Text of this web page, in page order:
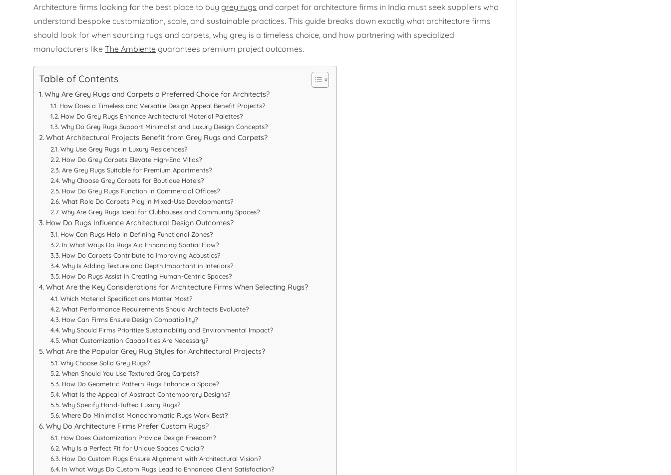
Architecture firms looking for the best place to buygrey rugs and carpet for architecture firms in India must seek suppliers who
understand bespoke customization, scale, and sustainable practices. This guide breaks down exactly what architecture firms
should look for when sourcing rugs and carpets, why grey is a timeless choice, and how partnering with specialized
manufacturers likeThe Ambiente guarantees premium project outcomes.
Table of Contents
Why Are Grey Rugs and Carpets a Preferred Choice for Architects?
How Does a Timeless and Versatile Design Appeal Benefit Projects?
How Do Grey Rugs Enhance Architectural Material Palettes?
Why Do Grey Rugs Support Minimalist and Luxury Design Concepts?
What Architectural Projects Benefit from Grey Rugs and Carpets?
Why Use Grey Rugs in Luxury Residences?
How Do Grey Carpets Elevate High-End Villas?
Are Grey Rugs Suitable for Premium Apartments?
Why Choose Grey Carpets for Boutique Hotels?
How Do Grey Rugs Function in Commercial Offices?
What Role Do Carpets Play in Mixed-Use Developments?
Why Are Grey Rugs Ideal for Clubhouses and Community Spaces?
How Do Rugs Influence Architectural Design Outcomes?
How Can Rugs Help in Defining Functional Zones?
In What Ways Do Rugs Aid Enhancing Spatial Flow?
How Do Carpets Contribute to Improving Acoustics?
Why Is Adding Texture and Depth Important in Interiors?
How Do Rugs Assist in Creating Human-Centric Spaces?
What Are the Key Considerations for Architecture Firms When Selecting Rugs?
Which Material Specifications Matter Most?
What Performance Requirements Should Architects Evaluate?
How Can Firms Ensure Design Compatibility?
Why Should Firms Prioritize Sustainability and Environmental Impact?
What Customization Capabilities Are Necessary?
What Are the Popular Grey Rug Styles for Architectural Projects?
Why Choose Solid Grey Rugs?
When Should You Use Textured Grey Carpets?
How Do Geometric Pattern Rugs Enhance a Space?
What Is the Appeal of Abstract Contemporary Designs?
Why Specify Hand-Tufted Luxury Rugs?
Where Do Minimalist Monochromatic Rugs Work Best?
Why Do Architecture Firms Prefer Custom Rugs?
How Does Customization Provide Design Freedom?
Why Is a Perfect Fit for Unique Spaces Crucial?
How Do Custom Rugs Ensure Alignment with Architectural Vision?
In What Ways Do Custom Rugs Lead to Enhanced Client Satisfaction?